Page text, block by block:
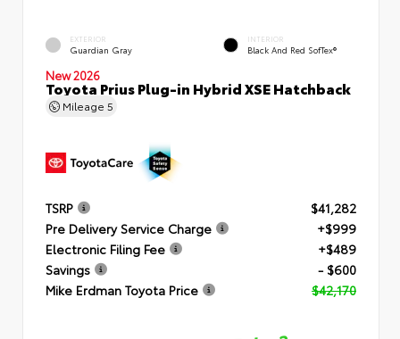
EXTERIOR
Guardian Gray
INTERIOR
Black And Red SofTex®
New 2026
Toyota Prius Plug-in Hybrid XSE Hatchback
Mileage 5
TSRP
$41,282
Pre Delivery Service Charge
+$999
Electronic Filing Fee
+$489
Savings
- $600
Mike Erdman Toyota Price
$42,170